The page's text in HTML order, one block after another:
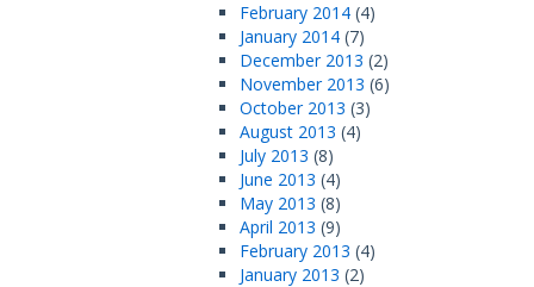
February 2014 (4)
January 2014 (7)
December 2013 (2)
November 2013 (6)
October 2013 (3)
August 2013 (4)
July 2013 (8)
June 2013 (4)
May 2013 (8)
April 2013 (9)
February 2013 (4)
January 2013 (2)